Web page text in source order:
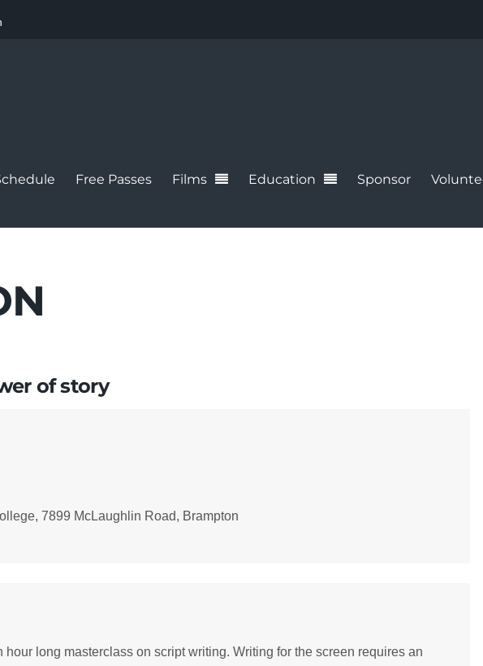
Free Passes Films Education Sponsor
of story
7899 McLaughlin Road, Brampton
long masterclass on script writing. Writing for the screen requires an